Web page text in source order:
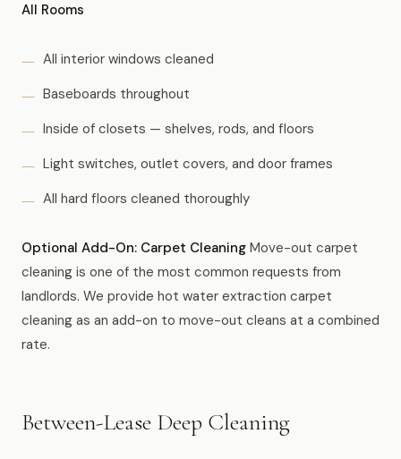
All Rooms
All interior windows cleaned
Baseboards throughout
Inside of closets — shelves, rods, and floors
Light switches, outlet covers, and door frames
All hard floors cleaned thoroughly
Optional Add-On: Carpet Cleaning Move-out carpet
cleaning is one of the most common requests from
landlords. We provide hot water extraction carpet
cleaning as an add-on to move-out cleans at a combined
rate.
Between-Lease Deep Cleaning